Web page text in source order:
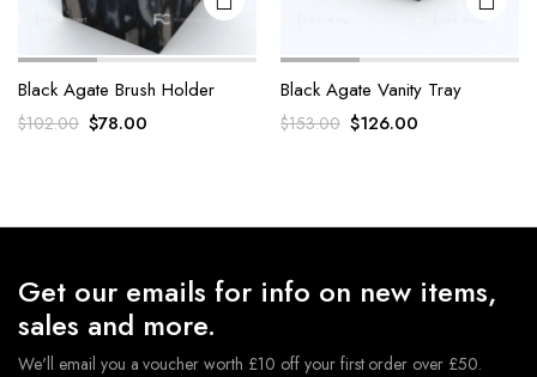
Black Agate Brush Holder
$102.00 Original
$78.00Current
Black Agate Vanity Tray
$153.00 Original
$126.00Current
Get our emails for info on new items,
sales and more.
We'll email you a voucher worth £10 off your first order over £50.